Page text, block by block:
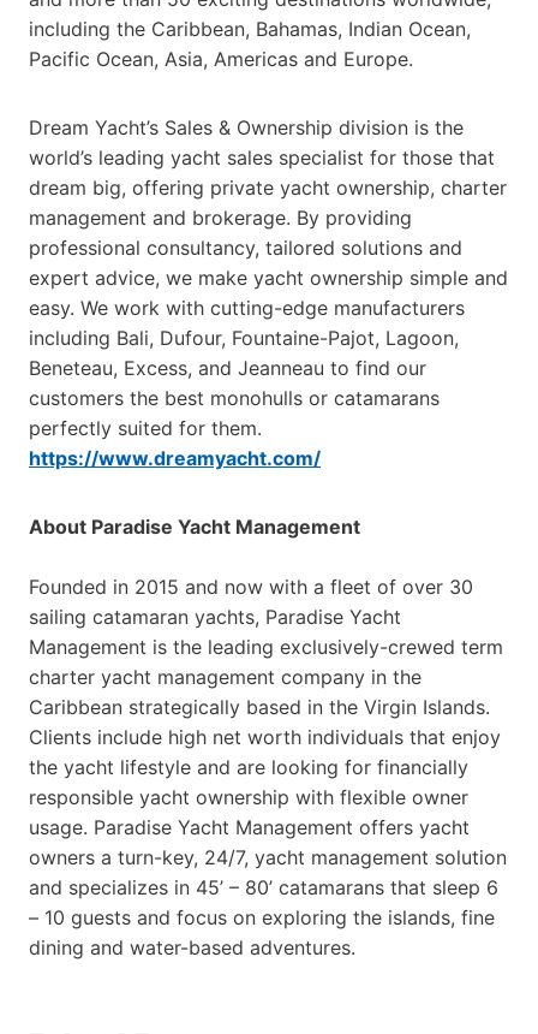
including the Caribbean, Bahamas, Indian Ocean,
Pacific Ocean, Asia, Americas and Europe.
Dream Yacht’s Sales & Ownership division is the
world’s leading yacht sales specialist for those that
dream big, offering private yacht ownership, charter
management and brokerage. By providing
professional consultancy, tailored solutions and
expert advice, we make yacht ownership simple and
easy. We work with cutting-edge manufacturers
including Bali, Dufour, Fountaine-Pajot, Lagoon,
Beneteau, Excess, and Jeanneau to find our
customers the best monohulls or catamarans
perfectly suited for them.
https://www.dreamyacht.com/
About Paradise Yacht Management
Founded in 2015 and now with a fleet of over 30
sailing catamaran yachts, Paradise Yacht
Management is the leading exclusively-crewed term
charter yacht management company in the
Caribbean strategically based in the Virgin Islands.
Clients include high net worth individuals that enjoy
the yacht lifestyle and are looking for financially
responsible yacht ownership with flexible owner
usage. Paradise Yacht Management offers yacht
owners a turn-key, 24/7, yacht management solution
and specializes in 45’ – 80’ catamarans that sleep 6
– 10 guests and focus on exploring the islands, fine
dining and water-based adventures.